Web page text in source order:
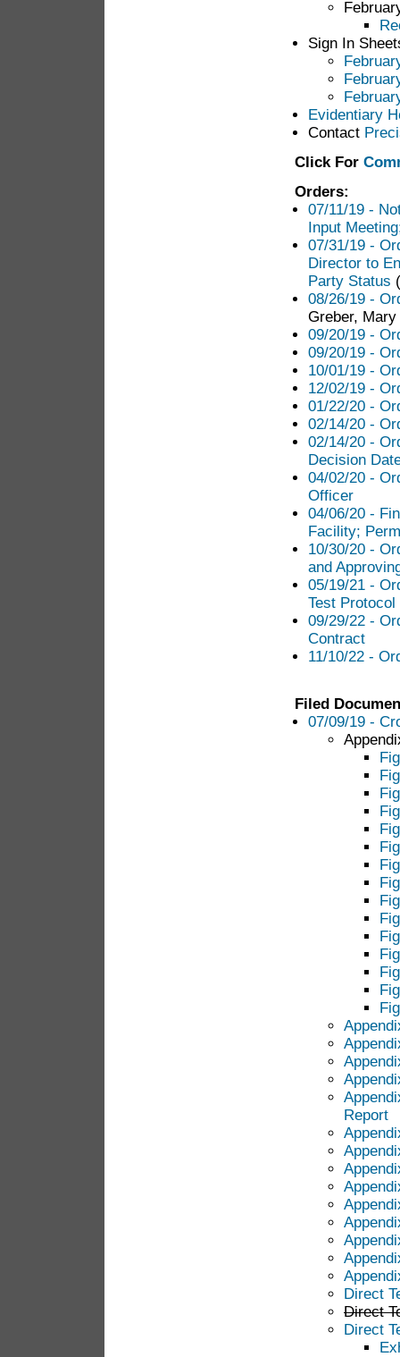
Sign In
Evidentiary
Contact
Click For
Orders:
07/11/19 -
Input
07/31/19 -
Director to
Party Status
08/26/19 -
Greber,
09/20/19 -
09/20/19 -
10/01/19 -
12/02/19 -
01/22/20 -
02/14/20 -
02/14/20 -
Decision
04/02/20 -
Officer
04/06/20 -
Facility;
10/30/20 -
and
05/19/21 -
Test Protocol
09/29/22 -
Contract
11/10/22 -
Filed
07/09/19 -
Report
Direct
Direct
Direct